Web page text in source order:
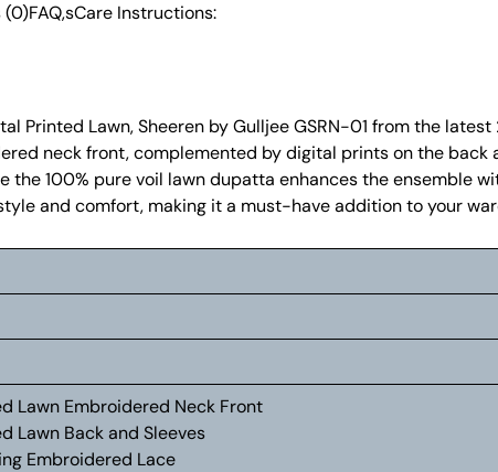
(0)FAQ,sCare Instructions:
Printed Lawn, Sheeren by Gulljee GSRN-01 from the
neck front, complemented by digital prints on the back
the 100% pure voil lawn dupatta enhances the ensemble
and comfort, making it a must-have addition to your
Lawn Embroidered Neck Front
Lawn Back and Sleeves
Embroidered Lace